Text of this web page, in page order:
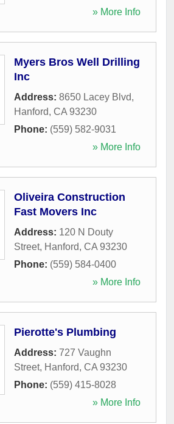
» More Info
Myers Bros Well Drilling
Inc
Address: 8650 Lacey Blvd,
Hanford, CA 93230
Phone: (559) 582-9031
» More Info
Oliveira Construction
Fast Movers Inc
Address: 120 N Douty
Street, Hanford, CA 93230
Phone: (559) 584-0400
» More Info
Pierotte's Plumbing
Address: 727 Vaughn
Street, Hanford, CA 93230
Phone: (559) 415-8028
» More Info